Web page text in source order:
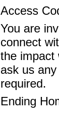
Access
You are
connect
the impact
ask us
required.
Ending